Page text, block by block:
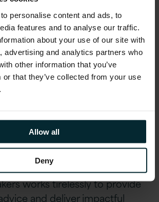
personalise content and ads, to
features and to analyse our traffic.
about your use of our site with
advertising and analytics partners who
other information that you’ve
or that they’ve collected from your use
Allow all
Deny
recognition as a Great
around the world.Find out
1’sGreat Place to Work®
1
customers’ businesses. We
global brands to deliver IT
which drive customer
of over 2500 dedicated
works tirelessly to provide
and deliver impactful